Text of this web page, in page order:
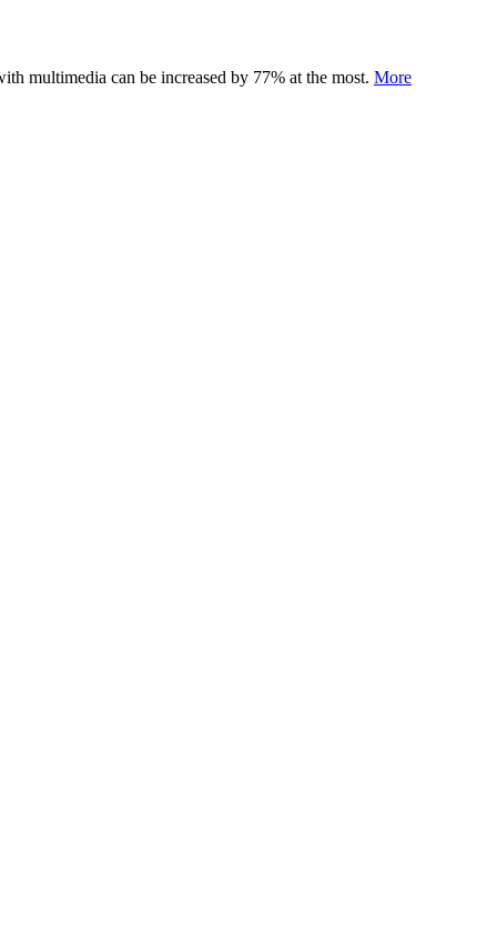
multimedia can be increased by 77% at the most. More